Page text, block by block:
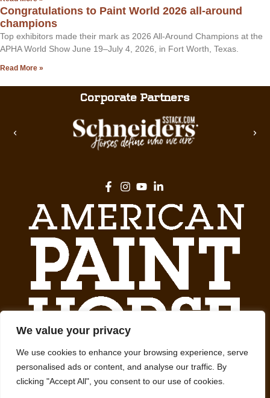
We value your privacy
We use cookies to enhance your browsing experience, serve
personalised ads or content, and analyse our traffic. By
clicking "Accept All", you consent to our use of cookies.
Congratulations to Paint World 2026 all-around
champions
Top exhibitors made their mark as 2026 All-Around Champions at the
APHA World Show June 19–July 4, 2026, in Fort Worth, Texas.
Read More »
Corporate Partners